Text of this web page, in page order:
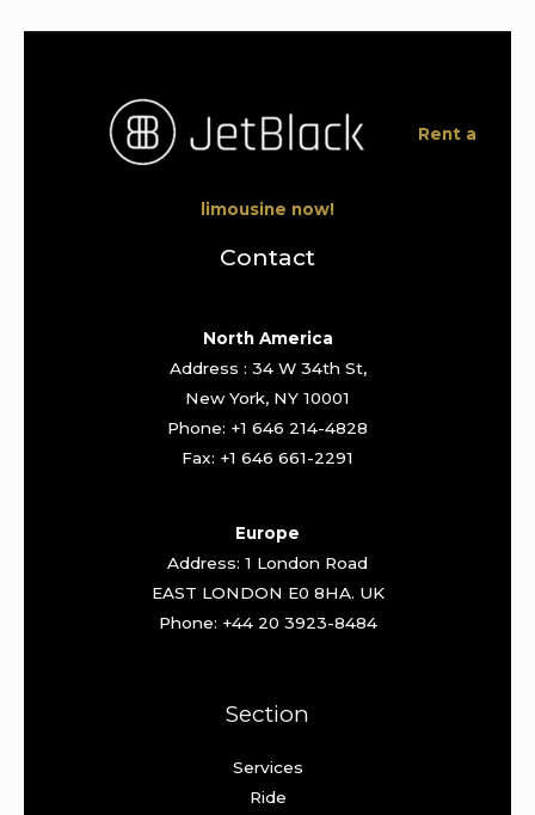
Rent a
limousine now!
Contact
North America
Address : 34 W 34th St,
New York, NY 10001
Phone: +1 646 214-4828
Fax: +1 646 661-2291
Europe
Address: 1 London Road
EAST LONDON E0 8HA. UK
Phone: +44 20 3923-8484
Section
Services
Ride